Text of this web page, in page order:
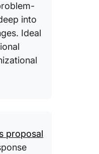
into
Ideal
proposal